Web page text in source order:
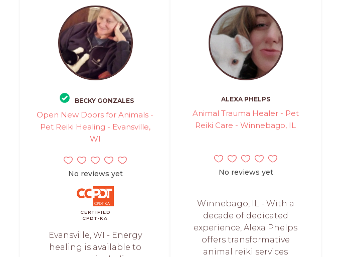
BECKY GONZALES
Open New Doors for Animals -
Pet Reiki Healing - Evansville,
WI
No reviews yet
CERTIFIED
CPDT-KA
Evansville, WI - Energy
healing is available to
ALEXA PHELPS
Animal Trauma Healer - Pet
Reiki Care - Winnebago, IL
No reviews yet
Winnebago, IL - With a
decade of dedicated
experience, Alexa Phelps
offers transformative
animal reiki services